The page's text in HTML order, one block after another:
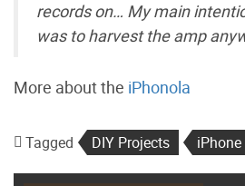
records on… My main
was to harvest the amp
More about the iPhonola
Tagged DIY Projects iPhone